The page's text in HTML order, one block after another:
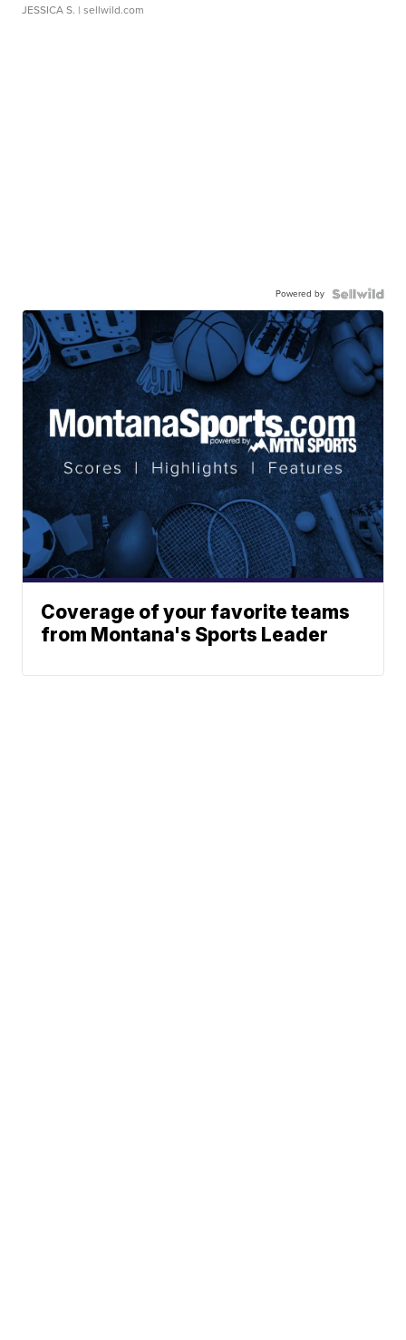
JESSICA S. | sellwild.com
Powered by
Coverage of your favorite teams
from Montana's Sports Leader